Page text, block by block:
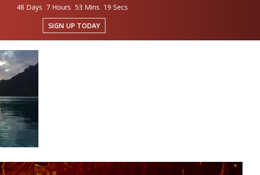
48 Days 7 Hours 53 Mins 18 Secs
SIGN UP TODAY